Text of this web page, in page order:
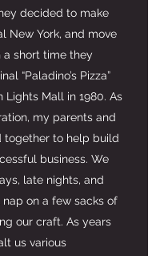
decided to make
New York, and move
a short time they
“Paladino’s Pizza”
Lights Mall in 1980. As
my parents and
together to help build
business. We
late nights, and
on a few sacks of
our craft. As years
us various